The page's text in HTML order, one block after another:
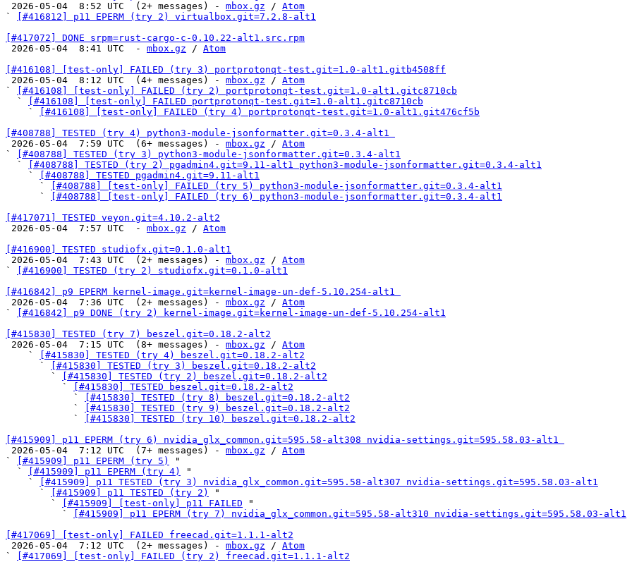
2026-05-04  8:52 UTC  (2+ messages) - mbox.gz / Atom
`
[#416812] p11 EPERM (try 2) virtualbox.git=7.2.8-alt1
[#417072] DONE srpm=rust-cargo-c-0.10.22-alt1.src.rpm
2026-05-04  8:41 UTC  - mbox.gz / Atom
[#416108] [test-only] FAILED (try 3) portprotonqt-test.git=1.0-alt1.gitb4508ff
2026-05-04  8:12 UTC  (4+ messages) - mbox.gz / Atom
`
[#416108] [test-only] FAILED (try 2) portprotonqt-test.git=1.0-alt1.gitc8710cb
  `
[#416108] [test-only] FAILED portprotonqt-test.git=1.0-alt1.gitc8710cb
    `
[#416108] [test-only] FAILED (try 4) portprotonqt-test.git=1.0-alt1.git476cf5b
[#408788] TESTED (try 4) python3-module-jsonformatter.git=0.3.4-alt1
2026-05-04  7:59 UTC  (6+ messages) - mbox.gz / Atom
`
[#408788] TESTED (try 3) python3-module-jsonformatter.git=0.3.4-alt1
  `
[#408788] TESTED (try 2) pgadmin4.git=9.11-alt1 python3-module-jsonformatter.git=0.3.4-alt1
    `
[#408788] TESTED pgadmin4.git=9.11-alt1
      `
[#408788] [test-only] FAILED (try 5) python3-module-jsonformatter.git=0.3.4-alt1
      `
[#408788] [test-only] FAILED (try 6) python3-module-jsonformatter.git=0.3.4-alt1
[#417071] TESTED veyon.git=4.10.2-alt2
2026-05-04  7:57 UTC  - mbox.gz / Atom
[#416900] TESTED studiofx.git=0.1.0-alt1
2026-05-04  7:43 UTC  (2+ messages) - mbox.gz / Atom
`
[#416900] TESTED (try 2) studiofx.git=0.1.0-alt1
[#416842] p9 EPERM kernel-image.git=kernel-image-un-def-5.10.254-alt1
2026-05-04  7:36 UTC  (2+ messages) - mbox.gz / Atom
`
[#416842] p9 DONE (try 2) kernel-image.git=kernel-image-un-def-5.10.254-alt1
[#415830] TESTED (try 7) beszel.git=0.18.2-alt2
2026-05-04  7:15 UTC  (8+ messages) - mbox.gz / Atom
    `
[#415830] TESTED (try 4) beszel.git=0.18.2-alt2
      `
[#415830] TESTED (try 3) beszel.git=0.18.2-alt2
        `
[#415830] TESTED (try 2) beszel.git=0.18.2-alt2
          `
[#415830] TESTED beszel.git=0.18.2-alt2
            `
[#415830] TESTED (try 8) beszel.git=0.18.2-alt2
            `
[#415830] TESTED (try 9) beszel.git=0.18.2-alt2
            `
[#415830] TESTED (try 10) beszel.git=0.18.2-alt2
[#415909] p11 EPERM (try 6) nvidia_glx_common.git=595.58-alt308 nvidia-settings.git=595.58.03-alt1
2026-05-04  7:12 UTC  (7+ messages) - mbox.gz / Atom
`
[#415909] p11 EPERM (try 5)
"
  `
[#415909] p11 EPERM (try 4)
"
    `
[#415909] p11 TESTED (try 3) nvidia_glx_common.git=595.58-alt307 nvidia-settings.git=595.58.03-alt1
      `
[#415909] p11 TESTED (try 2)
"
        `
[#415909] [test-only] p11 FAILED "
          `
[#415909] p11 EPERM (try 7) nvidia_glx_common.git=595.58-alt310 nvidia-settings.git=595.58.03-alt1
[#417069] [test-only] FAILED freecad.git=1.1.1-alt2
2026-05-04  7:12 UTC  (2+ messages) - mbox.gz / Atom
`
[#417069] [test-only] FAILED (try 2) freecad.git=1.1.1-alt2